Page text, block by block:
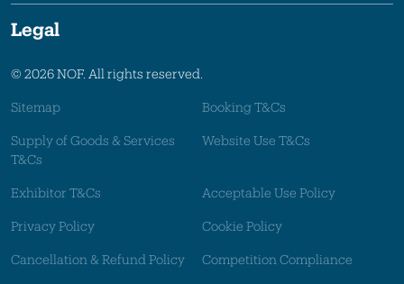
Legal
© 2026 NOF. All rights reserved.
Sitemap Booking T&Cs
Supply of Goods & Services
T&Cs
Website Use T&Cs
Exhibitor T&Cs Acceptable Use Policy
Privacy Policy Cookie Policy
Cancellation & Refund Policy Competition Compliance